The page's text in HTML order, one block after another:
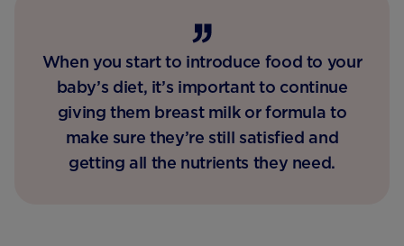
When you start to introduce food to your
baby’s diet, it’s important to continue
giving them breast milk or formula to
make sure they’re still satisfied and
getting all the nutrients they need.